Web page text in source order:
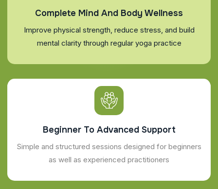
Complete Mind And Body Wellness
Improve physical strength, reduce stress, and build
mental clarity through regular yoga practice
Beginner To Advanced Support
Simple and structured sessions designed for beginners
as well as experienced practitioners